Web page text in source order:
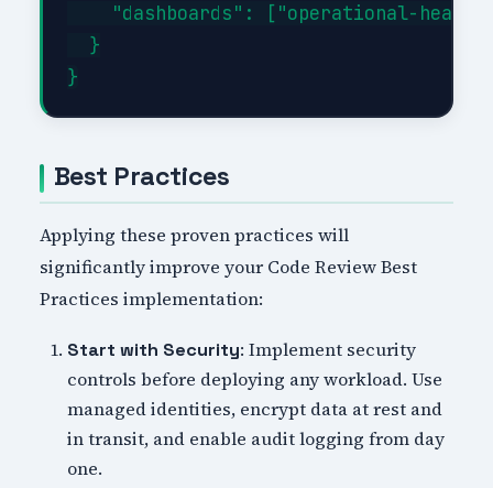
"dashboards": ["operational-
  }
Best Practices
Applying these proven practices will
significantly improve your Code Review Best
Practices implementation:
Start with Security: Implement security
controls before deploying any workload. Use
managed identities, encrypt data at rest and
in transit, and enable audit logging from day
one.